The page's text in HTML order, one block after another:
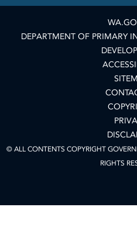
DEPARTMENT OF PRIMARY
© ALL CONTENTS COPYRIGHT
RIGHTS